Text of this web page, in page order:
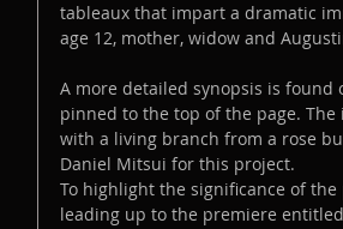
tableaux that impart a dramatic
age 12, mother, widow and
A more detailed synopsis is found
pinned to the top of the page.
with a living branch from a rose
Daniel Mitsui for this project.
To highlight the significance of the
leading up to the premiere